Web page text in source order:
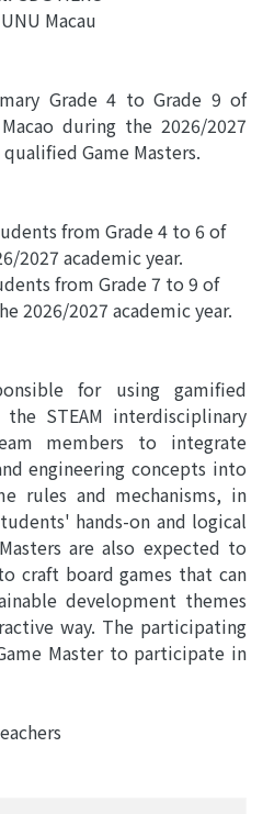
UNU Macau
Grade 4 to Grade 9 of
during the 2026/2027
Game Masters.
from Grade 4 to 6 of
2027 academic year.
from Grade 7 to 9 of
2026/2027 academic year.
for using gamified
STEAM interdisciplinary
members to integrate
engineering concepts into
rules and mechanisms, in
hands-on and logical
are also expected to
craft board games that can
development themes
way. The participating
Master to participate in